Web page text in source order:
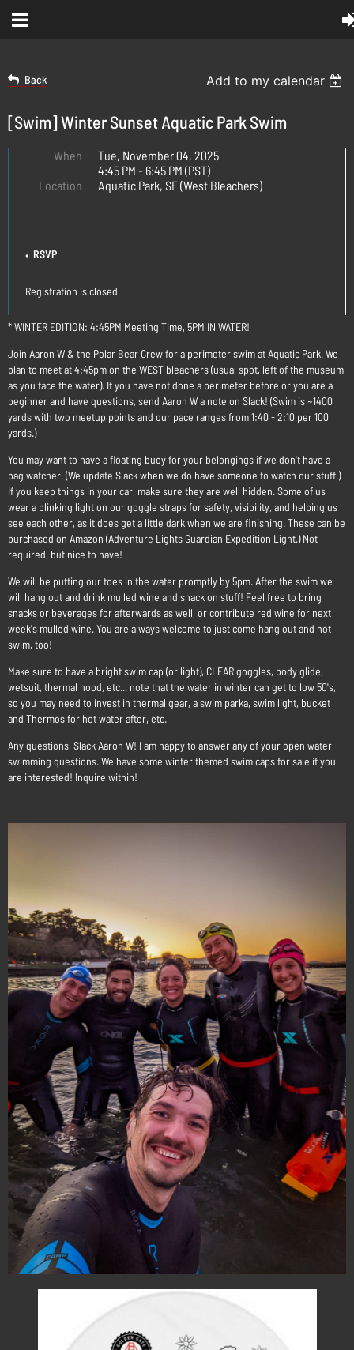
Back Add to my calendar
[Swim] Winter Sunset Aquatic Park Swim
When
Tue, November 04, 2025
4:45 PM - 6:45 PM (PST)
Location
Aquatic Park, SF (West Bleachers)
RSVP
Registration is closed
* WINTER EDITION: 4:45PM Meeting Time, 5PM IN WATER!
Join Aaron W & the Polar Bear Crew for a perimeter swim at Aquatic Park. We
plan to meet at 4:45pm on the WEST bleachers (usual spot, left of the museum
as you face the water). If you have not done a perimeter before or you are a
beginner and have questions, send Aaron W a note on Slack! (Swim is ~1400
yards with two meetup points and our pace ranges from 1:40 - 2:10 per 100
yards.)
You may want to have a floating buoy for your belongings if we don't have a
bag watcher. (We update Slack when we do have someone to watch our stuff.)
If you keep things in your car, make sure they are well hidden. Some of us
wear a blinking light on our goggle straps for safety, visibility, and helping us
see each other, as it does get a little dark when we are finishing. These can be
purchased on Amazon (Adventure Lights Guardian Expedition Light.) Not
required, but nice to have!
We will be putting our toes in the water promptly by 5pm. After the swim we
will hang out and drink mulled wine and snack on stuff! Feel free to bring
snacks or beverages for afterwards as well, or contribute red wine for next
week's mulled wine. You are always welcome to just come hang out and not
swim, too!
Make sure to have a bright swim cap (or light), CLEAR goggles, body glide,
wetsuit, thermal hood, etc... note that the water in winter can get to low 50's,
so you may need to invest in thermal gear, a swim parka, swim light, bucket
and Thermos for hot water after, etc.
Any questions, Slack Aaron W! I am happy to answer any of your open water
swimming questions. We have some winter themed swim caps for sale if you
are interested! Inquire within!